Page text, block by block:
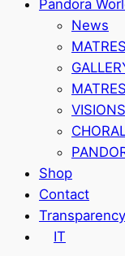
Pandora
News
Shop
Contact
Transparency
IT